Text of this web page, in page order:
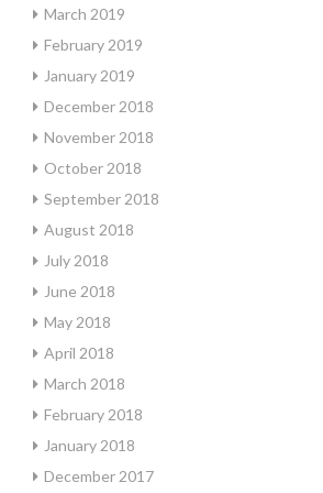
March 2019
February 2019
January 2019
December 2018
November 2018
October 2018
September 2018
August 2018
July 2018
June 2018
May 2018
April 2018
March 2018
February 2018
January 2018
December 2017